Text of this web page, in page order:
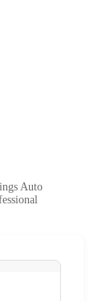
Auto